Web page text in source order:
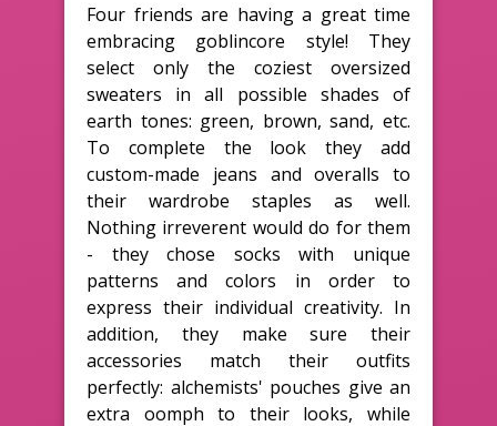
Four friends are having a great time
embracing goblincore style! They
select only the coziest oversized
sweaters in all possible shades of
earth tones: green, brown, sand, etc.
To complete the look they add
custom-made jeans and overalls to
their wardrobe staples as well.
Nothing irreverent would do for them
- they chose socks with unique
patterns and colors in order to
express their individual creativity. In
addition, they make sure their
accessories match their outfits
perfectly: alchemists' pouches give an
extra oomph to their looks, while